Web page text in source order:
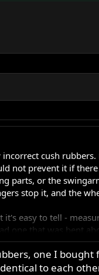
incorrect cush
not prevent it if
parts, or the
stop it, and the
it's easy to tell -
one that was bent
with so I could be
one I
to each